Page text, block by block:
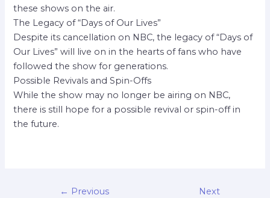
these shows on the air.
The Legacy of “Days of Our Lives”
Despite its cancellation on NBC, the legacy of “Days of
Our Lives” will live on in the hearts of fans who have
followed the show for generations.
Possible Revivals and Spin-Offs
While the show may no longer be airing on NBC,
there is still hope for a possible revival or spin-off in
the future.
← Previous
Next